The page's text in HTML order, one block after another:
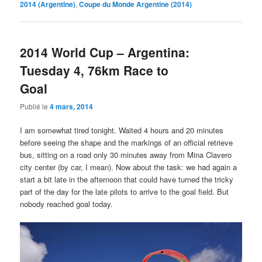
2014 (Argentine),Coupe du Monde Argentine (2014)
2014 World Cup – Argentina:
Tuesday 4, 76km Race to
Goal
Publié le4 mars, 2014
I am somewhat tired tonight. Waited 4 hours and 20 minutes
before seeing the shape and the markings of an official retrieve
bus, sitting on a road only 30 minutes away from Mina Clavero
city center (by car, I mean). Now about the task: we had again a
start a bit late in the afternoon that could have turned the tricky
part of the day for the late pilots to arrive to the goal field. But
nobody reached goal today.